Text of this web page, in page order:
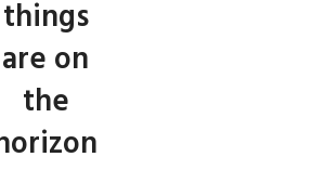
things
are on
the